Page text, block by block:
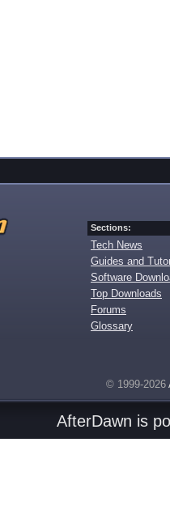
Sections:
Tech News
Guides and
Software
Top Downloads
Forums
Glossary
© 1999-2026
AfterDawn is